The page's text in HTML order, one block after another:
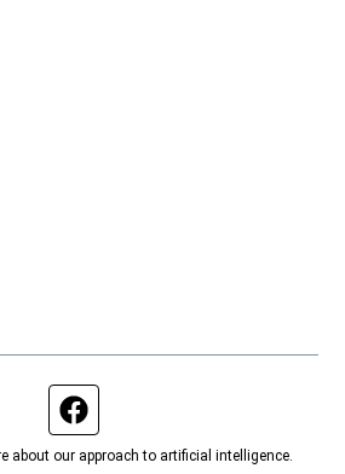
about our approach to artificial intelligence.